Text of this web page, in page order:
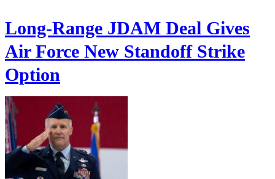
Long-Range JDAM Deal Gives
Air Force New Standoff Strike
Option